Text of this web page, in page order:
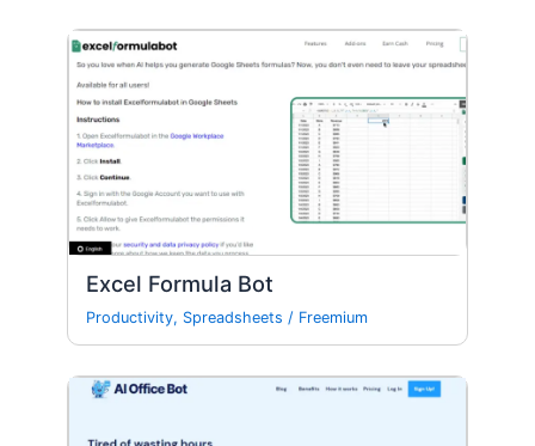
Excel Formula Bot
Productivity, Spreadsheets / Freemium